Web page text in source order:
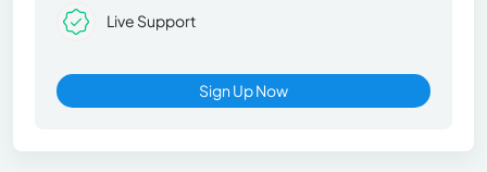
Live Support
Sign Up Now